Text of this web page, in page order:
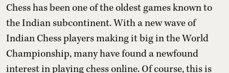
Chess has been one of the oldest games known to
the Indian subcontinent. With a new wave of
Indian Chess players making it big in the World
Championship, many have found a newfound
interest in playing chess online. Of course, this is